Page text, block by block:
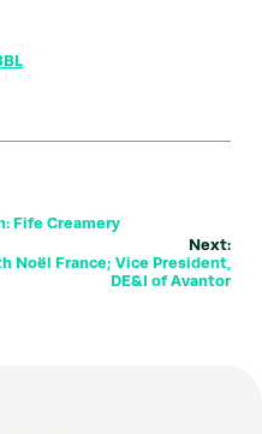
Fife Creamery
Next:
Noël France; Vice President,
DE&I of Avantor